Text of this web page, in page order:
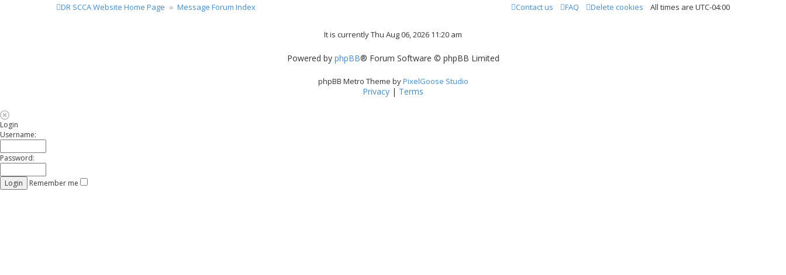
DR SCCA Website Home Page Message Forum Index All times are UTC-04:00
Delete cookies
FAQ
Contact us
It is currently Thu Aug 06, 2026 11:20 am
Powered by phpBB® Forum Software © phpBB Limited
phpBB Metro Theme byPixelGoose Studio
Privacy | Terms
Login
Username:
Password:
Remember me